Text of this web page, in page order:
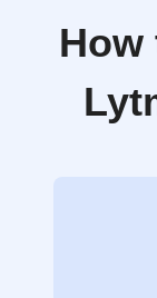
How